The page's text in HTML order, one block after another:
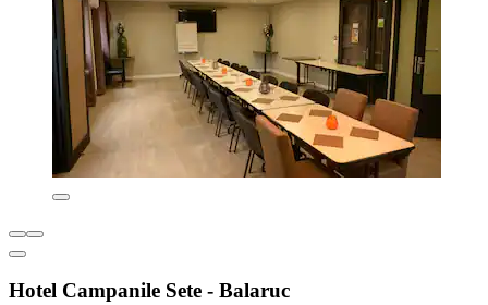
Hotel Campanile Sete - Balaruc